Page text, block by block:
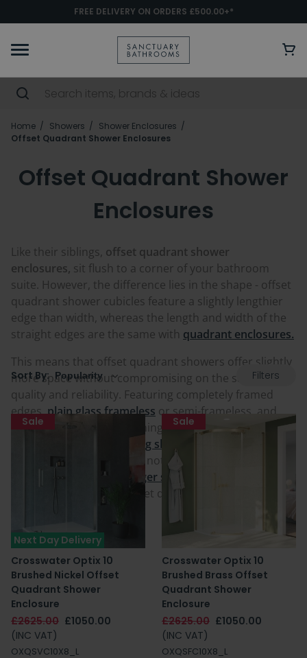
FREE DELIVERY ON ORDERS £500.00+*
Home Showers
Shower Enclosures
Offset Quadrant Shower Enclosures
Offset Quadrant Shower
Enclosures
Like their siblings, offset quadrant shower
enclosures, sit flush to a corner of your bathroom
suite. However, the difference lies in the shape - offset
quadrant shower cubicles feature a slightly lengthier
edge than width, whereas the length and width of the
straight edges are the same with quadrant enclosures.
This means that offset quadrant showers offer slightly
more space without compromising on the same style,
quality and reliability. Featuring completely framed
edges,plain glass frameless or semi-frameless, and
with numerous door opening styles including those
soft-closing sliding shower cubicles
offset quadrant. Sizes are not restrictive either
meaning if you want a
larger shower cubicle
in the offset quadrant shape, you can
Sort By: Filters
Next Day Delivery
Crosswater Optix 10
Brushed Nickel Offset
Quadrant Shower
Enclosure
£2625.00 £1050.00
(INC VAT)
OXQSVC10X8_L
Sale
Crosswater Optix 10
Brushed Brass Offset
Quadrant Shower
Enclosure
£2625.00 £1050.00
(INC VAT)
OXQSFC10X8_L
Sale